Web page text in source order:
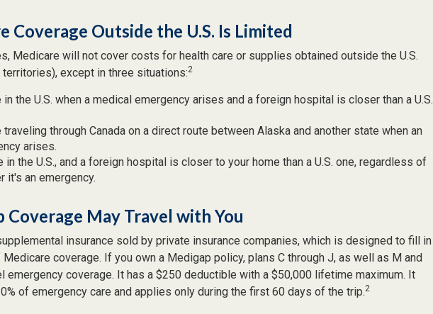
Coverage Outside the U.S. Is Limited
Medicare will not cover costs for health care or supplies obtained outside the U.S.
except in three situations:2
in the U.S. when a medical emergency arises and a foreign hospital is closer than a U.S.
traveling through Canada on a direct route between Alaska and another state when an
arises.
in the U.S., and a foreign hospital is closer to your home than a U.S. one, regardless of
it's an emergency.
Coverage May Travel with You
insurance sold by private insurance companies, which is designed to fill in
coverage. If you own a Medigap policy, plans C through J, as well as M and
emergency coverage. It has a $250 deductible with a $50,000 lifetime maximum. It
of emergency care and applies only during the first 60 days of the trip.2